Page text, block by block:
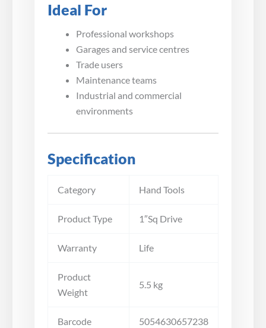
Ideal For
Professional workshops
Garages and service centres
Trade users
Maintenance teams
Industrial and commercial
environments
Specification
Category Hand Tools
Product Type 1″Sq Drive
Warranty Life
Product
Weight
5.5 kg
Barcode 5054630657238